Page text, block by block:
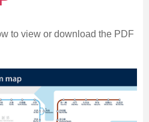
to view or download the PDF